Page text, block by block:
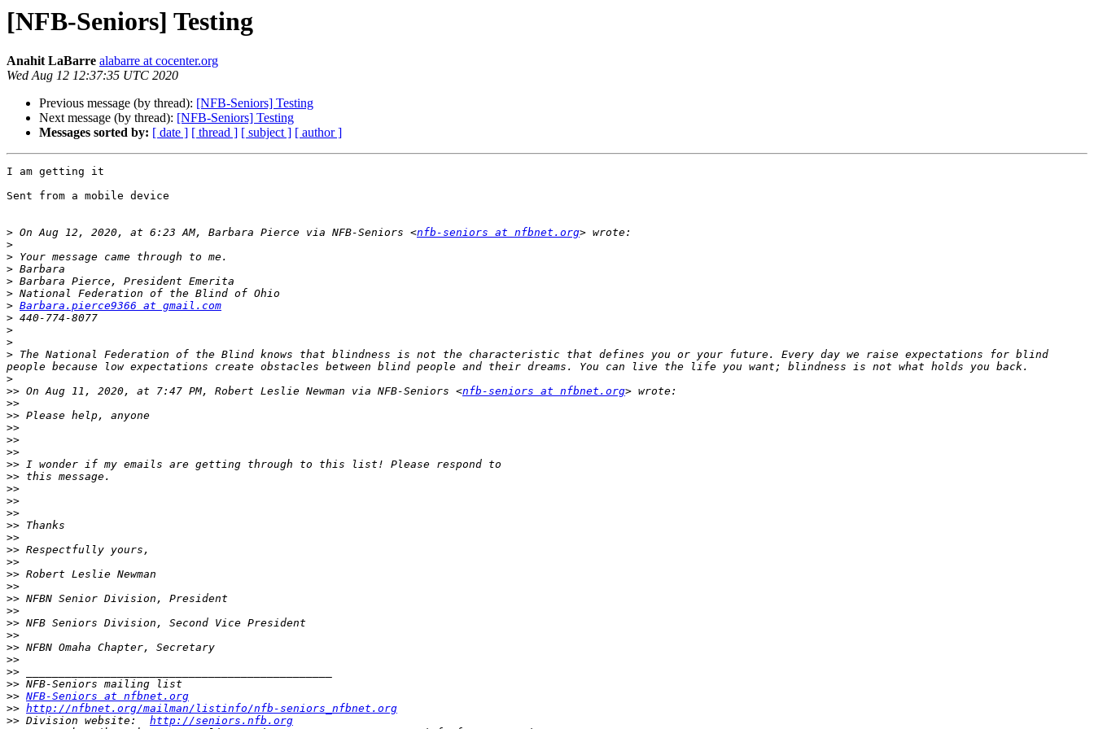
[NFB-Seniors] Testing
Anahit LaBarre alabarre at cocenter.org
Wed Aug 12 12:37:35 UTC 2020
Previous message (by thread): [NFB-Seniors] Testing
Next message (by thread): [NFB-Seniors] Testing
Messages sorted by: [ date ] [ thread ] [ subject ] [ author ]
I am getting it
Sent from a mobile device
> On Aug 12, 2020, at 6:23 AM, Barbara Pierce via NFB-Seniors <nfb-seniors at nfbnet.org
>
>
>
>
>
> Barbara.pierce9366 at gmail.com
>
>
>
> The National Federation of the Blind knows that blindness is not the characteristic that defines you or your future. Every day we raise expectations for blind
>
>> On Aug 11, 2020, at 7:47 PM, Robert Leslie Newman via NFB-Seniors <nfb-seniors at nfbnet.org
>>
>>
>>
>>
>>
>>
>>
>>
>>
>>
>>
>>
>>
>>
>>
>>
>>
>>
>>
>>
>>
>>
>>
>>
>> NFB-Seniors at nfbnet.org
>> http://nfbnet.org/mailman/listinfo/nfb-seniors_nfbnet.org
>> Division website: http://seniors.nfb.org